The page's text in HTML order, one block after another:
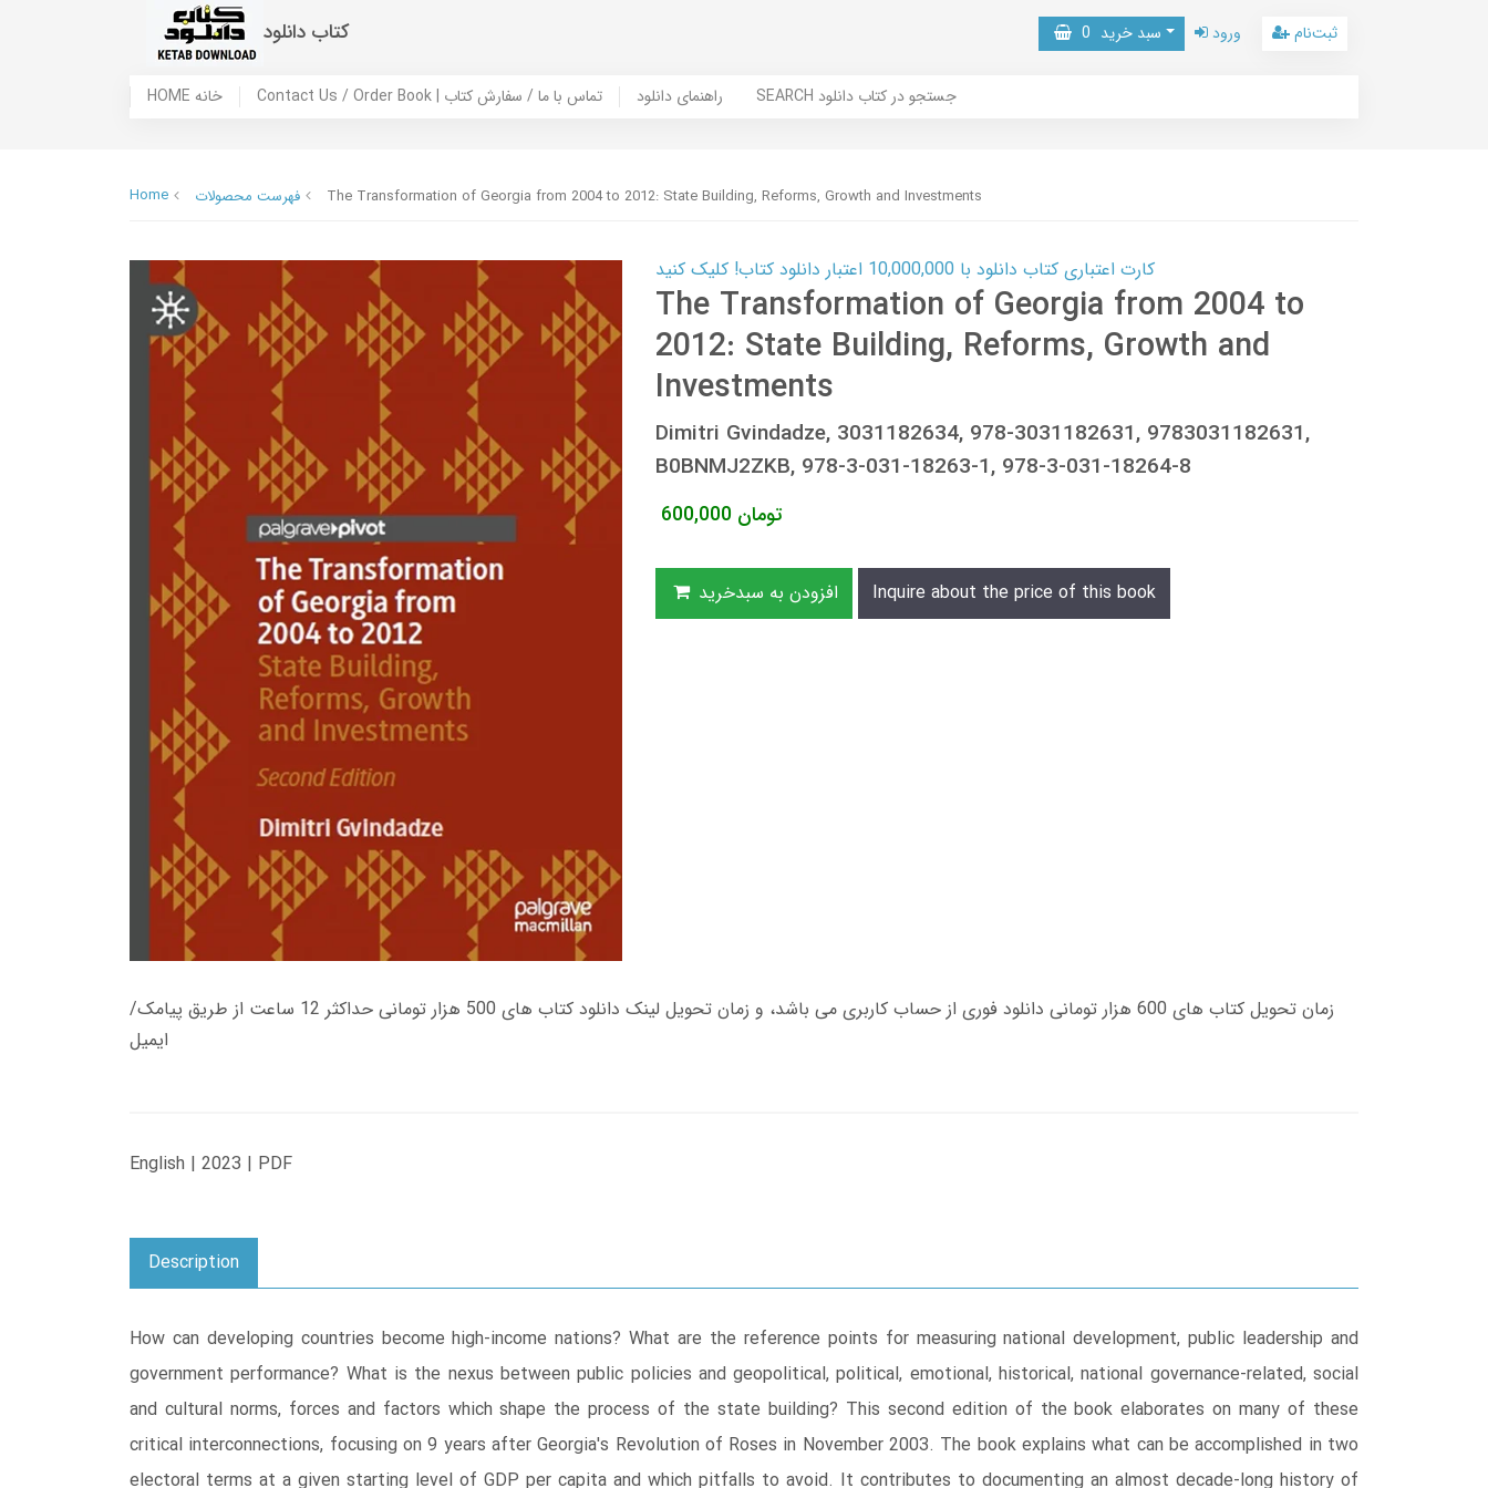
کتاب دانلود سبد خرید 0 ورود ثبت‌نام
HOME خانه Contact Us / Order Book | تماس با ما / سفارش کتاب راهنمای دانلود SEARCH جستجو در کتاب دانلود
Home فهرست محصولات The Transformation of Georgia from 2004 to 2012: State Building, Reforms, Growth and Investments
کارت اعتباری کتاب دانلود با 10,000,000 اعتبار دانلود کتاب! کلیک کنید
The Transformation of Georgia from 2004 to
2012: State Building, Reforms, Growth and
Investments
Dimitri Gvindadze, 3031182634, 978-3031182631, 9783031182631,
B0BNMJ2ZKB, 978-3-031-18263-1, 978-3-031-18264-8
600,000 تومان
افزودن به سبدخرید Inquire about the price of this book
زمان تحویل کتاب های 600 هزار تومانی دانلود فوری از حساب کاربری می باشد، و زمان تحویل لینک دانلود کتاب های 500 هزار تومانی حداکثر 12 ساعت از طریق پیامک/
ایمیل
English | 2023 | PDF
Description
How can developing countries become high-income nations? What are the reference points for measuring national development, public leadership and
government performance? What is the nexus between public policies and geopolitical, political, emotional, historical, national governance-related, social
and cultural norms, forces and factors which shape the process of the state building? This second edition of the book elaborates on many of these
critical interconnections, focusing on 9 years after Georgia's Revolution of Roses in November 2003. The book explains what can be accomplished in two
electoral terms at a given starting level of GDP per capita and which pitfalls to avoid. It contributes to documenting an almost decade-long history of